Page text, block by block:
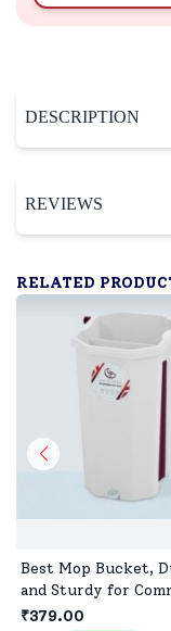
DESCRIPTION
REVIEWS
RELATED
Best Mop Bucket,
and Sturdy for
and Industrial Use
₹379.00